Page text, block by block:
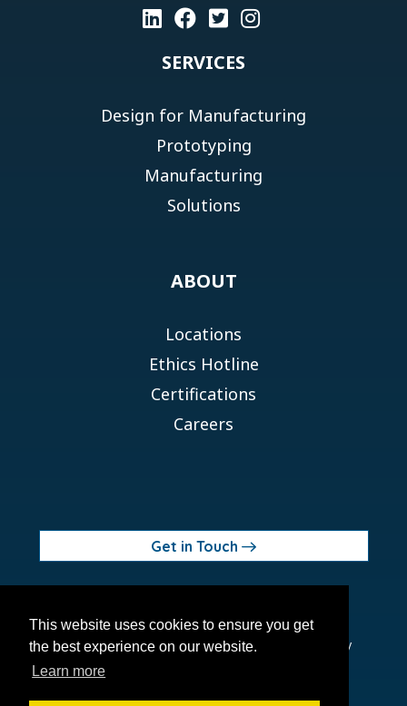
This website uses cookies to ensure you get
the best experience on our website.
Learn more
SERVICES
Design for Manufacturing
Prototyping
Manufacturing
Solutions
ABOUT
Locations
Ethics Hotline
Certifications
Careers
Get in Touch
© 2026 Orchid MPS Holdings, LLC
Terms of Use
Privacy Policy Site Map
Ethics Policy